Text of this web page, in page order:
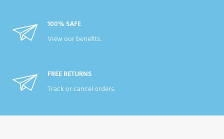
100% SAFE
View our benefits.
FREE RETURNS
Track or cancel orders.